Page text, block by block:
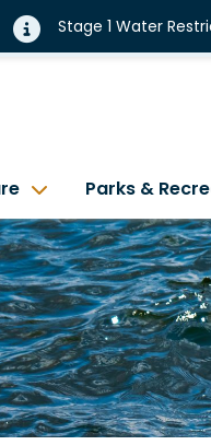
Stage 1 Water
Parks &